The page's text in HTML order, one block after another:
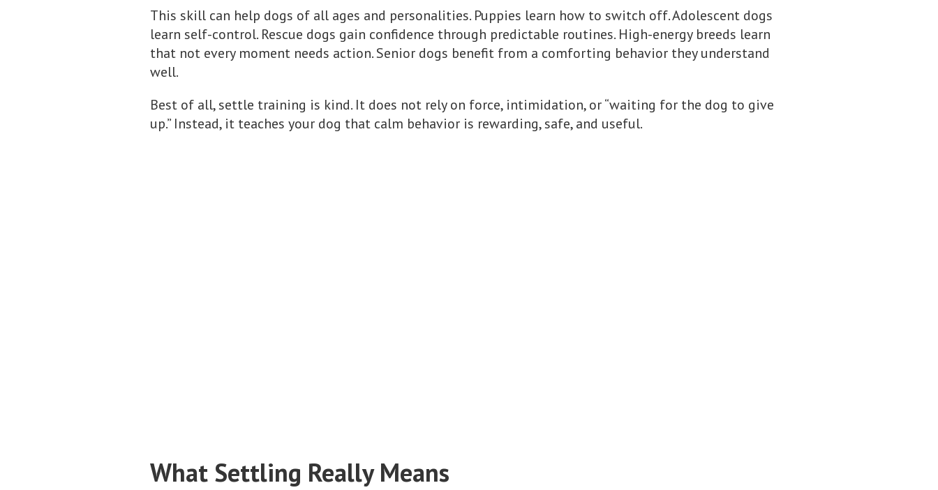
This skill can help dogs of all ages and personalities. Puppies learn how to switch off. Adolescent dogs
learn self-control. Rescue dogs gain confidence through predictable routines. High-energy breeds learn
that not every moment needs action. Senior dogs benefit from a comforting behavior they understand
well.
Best of all, settle training is kind. It does not rely on force, intimidation, or “waiting for the dog to give
up.” Instead, it teaches your dog that calm behavior is rewarding, safe, and useful.
What Settling Really Means